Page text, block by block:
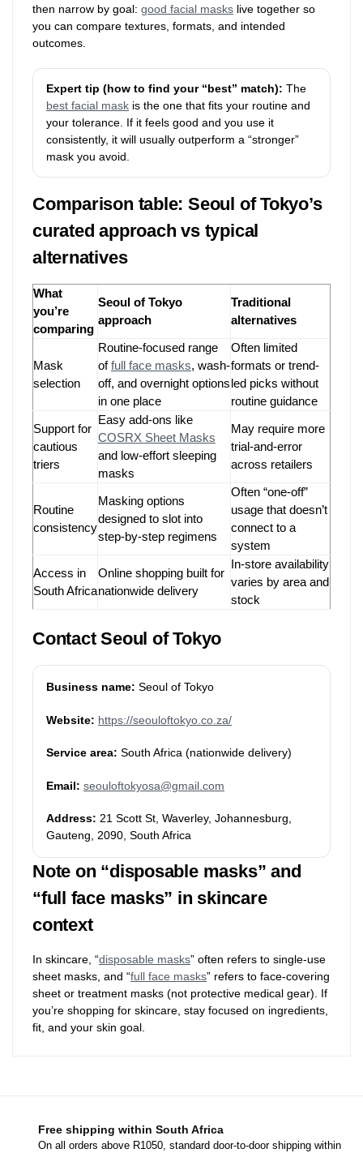
then narrow by goal: good facial masks live together so
you can compare textures, formats, and intended
outcomes.
Expert tip (how to find your “best” match): The
best facial mask is the one that fits your routine and
your tolerance. If it feels good and you use it
consistently, it will usually outperform a “stronger”
mask you avoid.
Comparison table: Seoul of Tokyo’s
curated approach vs typical
alternatives
What
you’re
comparing
Seoul of Tokyo
approach
Traditional
alternatives
Mask
selection
Routine-focused range
offull face masks, wash-
off, and overnight options
in one place
Often limited
formats or trend-
led picks without
routine guidance
Support for
cautious
triers
Easy add-ons like
COSRX Sheet Masks
and low-effort sleeping
masks
May require more
trial-and-error
across retailers
Routine
consistency
Masking options
designed to slot into
step-by-step regimens
Often “one-off”
usage that doesn’t
connect to a
system
Access in
South Africa
Online shopping built for
nationwide delivery
In-store availability
varies by area and
stock
Contact Seoul of Tokyo
Business name: Seoul of Tokyo
Website: https://seouloftokyo.co.za/
Service area: South Africa (nationwide delivery)
Email: seouloftokyosa@gmail.com
Address: 21 Scott St, Waverley, Johannesburg,
Gauteng, 2090, South Africa
Note on “disposable masks” and
“full face masks” in skincare
context
In skincare, “disposable masks” often refers to single-use
sheet masks, and “full face masks” refers to face-covering
sheet or treatment masks (not protective medical gear). If
you’re shopping for skincare, stay focused on ingredients,
fit, and your skin goal.
Free shipping within South Africa
On all orders above R1050, standard door-to-door shipping within